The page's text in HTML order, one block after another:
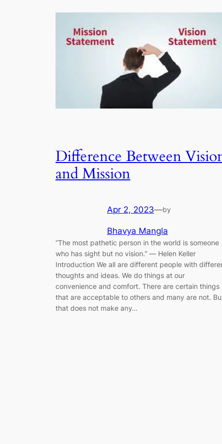
Difference Between
and Mission
Apr 2, 2023—by
Bhavya Mangla
“The most pathetic person in the world is someone
who has sight but no vision.” ― Helen Keller
Introduction We all are different people with
thoughts and ideas. We do things at our
convenience and comfort. There are certain things
that are acceptable to others and many are not.
that does not make any…